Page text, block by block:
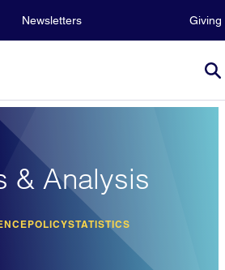
Newsletters Giving
& Analysis
POLICYSTATISTICS